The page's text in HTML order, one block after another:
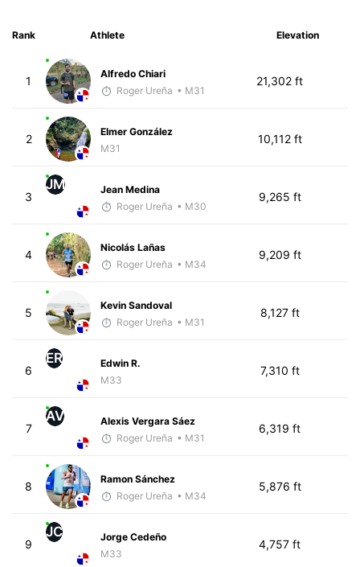
Rank Athlete Elevation
1
Alfredo Chiari
Roger Ureña • M31
21,302 ft
2
Elmer González
M31
10,112 ft
3
JM
Jean Medina
Roger Ureña • M30
9,265 ft
4
Nicolás Lañas
Roger Ureña • M34
9,209 ft
5
Kevin Sandoval
Roger Ureña • M31
8,127 ft
6
ER
Edwin R.
M33
7,310 ft
7
AV
Alexis Vergara Sáez
Roger Ureña • M31
6,319 ft
8
Ramon Sánchez
Roger Ureña • M34
5,876 ft
9
JC
Jorge Cedeño
M33
4,757 ft